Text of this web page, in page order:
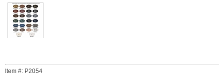
Item #: P2054